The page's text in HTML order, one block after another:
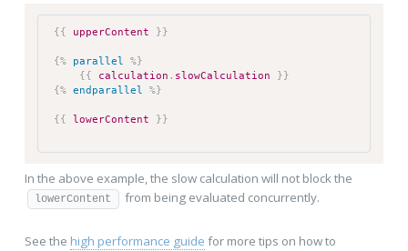
{{ upperContent }}
{% parallel
%}
{{
calculation . slowCalculation
}}
{% endparallel %}
{{ lowerContent }}
In the above example, the slow calculation will not block the
lowerContent from being evaluated concurrently.
See the high performance guide for more tips on how to